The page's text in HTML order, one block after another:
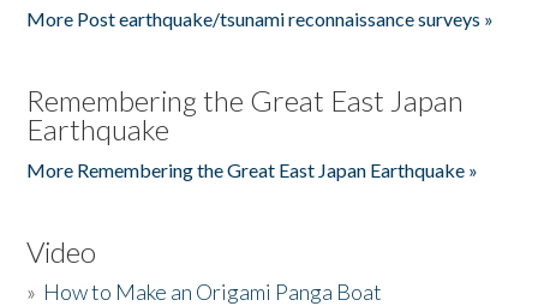
More Post earthquake/tsunami reconnaissance surveys »
Remembering the Great East Japan
Earthquake
More Remembering the Great East Japan Earthquake »
Video
» How to Make an Origami Panga Boat